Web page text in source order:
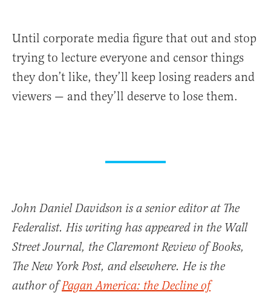
Until corporate media figure that out and stop
trying to lecture everyone and censor things
they don’t like, they’ll keep losing readers and
viewers — and they’ll deserve to lose them.
John Daniel Davidson is a senior editor at The
Federalist. His writing has appeared in the Wall
Street Journal, the Claremont Review of Books,
The New York Post, and elsewhere. He is the
author ofPagan America: the Decline of